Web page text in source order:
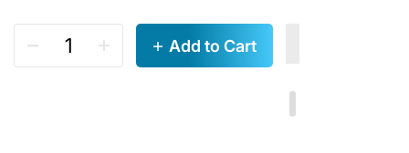
Add to Cart